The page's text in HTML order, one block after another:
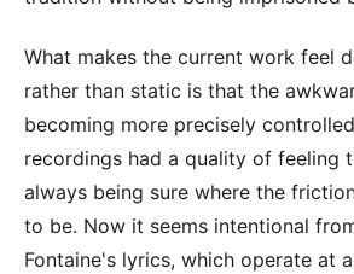
What makes the current work feel
rather than static is that the
becoming more precisely
recordings had a quality of feeling
always being sure where the
to be. Now it seems intentional
Fontaine's lyrics, which operate at